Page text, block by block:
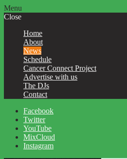
Menu
Close
Home
About
News
Schedule
Cancer Connect Project
Advertise with us
The DJs
Contact
Facebook
Twitter
YouTube
MixCloud
Instagram